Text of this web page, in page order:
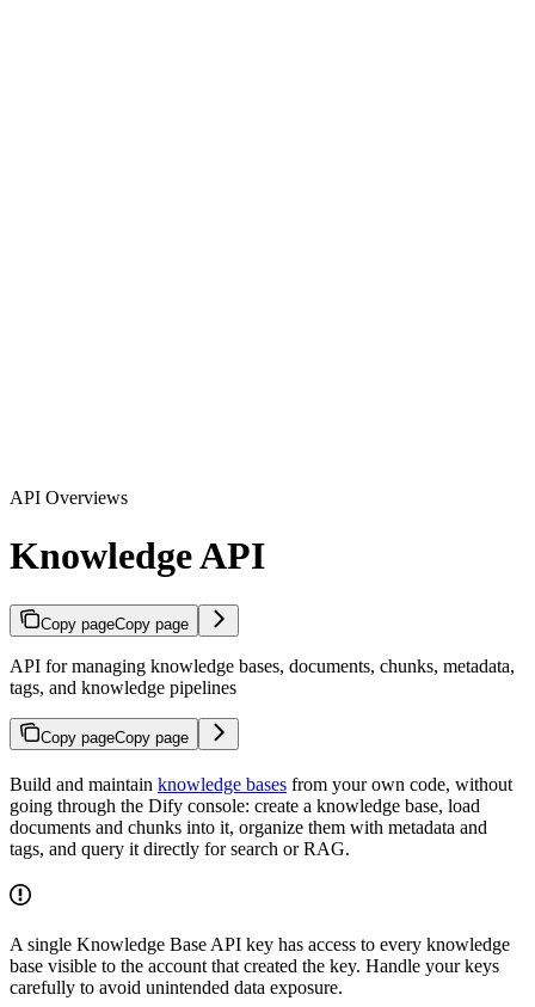
API Overviews
Knowledge API
Copy pageCopy page
API for managing knowledge bases, documents, chunks, metadata,
tags, and knowledge pipelines
Copy pageCopy page
Build and maintain knowledge bases from your own code, without
going through the Dify console: create a knowledge base, load
documents and chunks into it, organize them with metadata and
tags, and query it directly for search or RAG.
A single Knowledge Base API key has access to every knowledge
base visible to the account that created the key. Handle your keys
carefully to avoid unintended data exposure.